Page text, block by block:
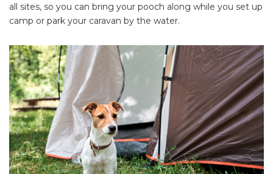
all sites, so you can bring your pooch along while you set up
camp or park your caravan by the water.